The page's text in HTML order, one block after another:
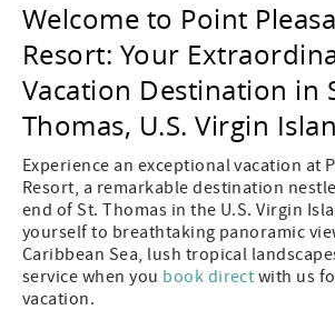
Welcome to Point
Resort: Your
Vacation Destination in
Thomas, U.S. Virgin
Experience an exceptional vacation at
Resort, a remarkable destination
end of St. Thomas in the U.S. Virgin
yourself to breathtaking panoramic
Caribbean Sea, lush tropical
service when you book direct with us
vacation.